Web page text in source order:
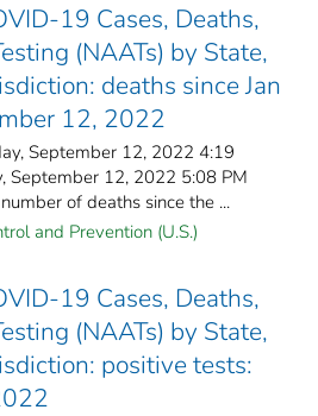
19 Cases, Deaths,
(NAATs) by State,
deaths since Jan
12, 2022
September 12, 2022 4:19
September 12, 2022 5:08 PM
of deaths since the ...
and Prevention (U.S.)
19 Cases, Deaths,
(NAATs) by State,
positive tests: